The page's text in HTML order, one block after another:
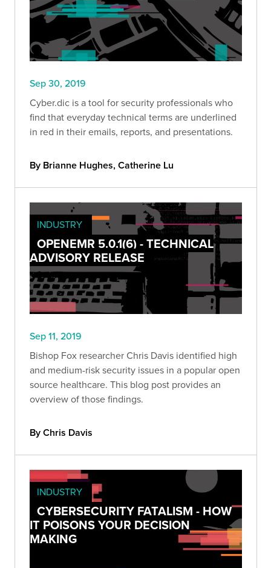
Sep 30, 2019
Cyber.dic is a tool for security professionals who
find that everyday technical terms are underlined
in red in their emails, reports, and presentations.
By Brianne Hughes, Catherine Lu
INDUSTRY
OPENEMR 5.0.1(6) - TECHNICAL
ADVISORY RELEASE
Sep 11, 2019
Bishop Fox researcher Chris Davis identified high
and medium-risk security issues in a popular open
source healthcare. This blog post provides an
overview of those findings.
By Chris Davis
INDUSTRY
CYBERSECURITY FATALISM - HOW
IT POISONS YOUR DECISION
MAKING